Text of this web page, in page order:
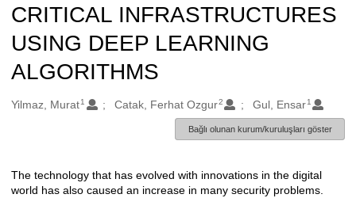
CRITICAL INFRASTRUCTURES
USING DEEP LEARNING
ALGORITHMS
Oluşturanlar
Yilmaz, Murat1 Catak, Ferhat Ozgur2 Gul, Ensar 1
Bağlı olunan kurum/kuruluşları göster
Açıklama
The technology that has evolved with innovations in the digital
world has also caused an increase in many security problems.